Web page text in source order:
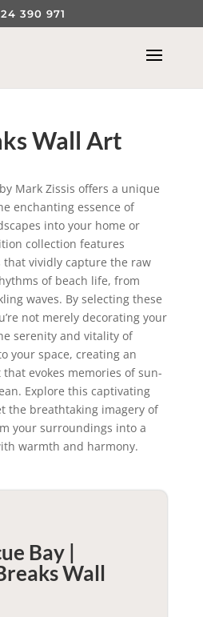
390 971
Wall Art
Mark Zissis offers a unique
enchanting essence of
into your home or
collection features
vividly capture the raw
of beach life, from
waves. By selecting these
not merely decorating your
serenity and vitality of
your space, creating an
evokes memories of sun-
Explore this captivating
the breathtaking imagery of
your surroundings into a
warmth and harmony.
Bay |
Wall